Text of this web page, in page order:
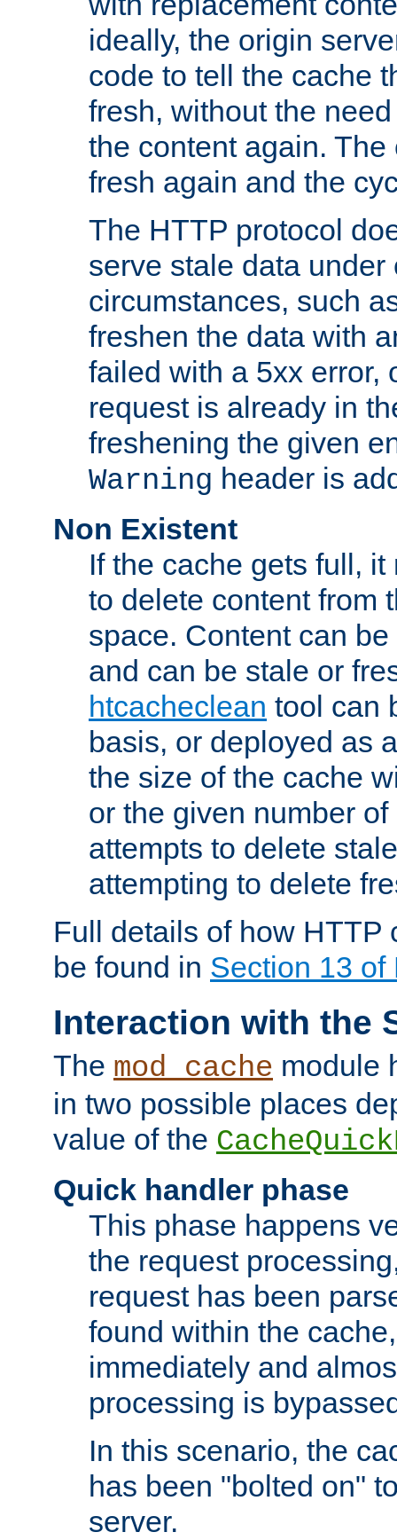
ideally, the origin
code to tell the cache
fresh, without the
the content again.
fresh again and the
The HTTP protocol
serve stale data under
circumstances, such
freshen the data with
failed with a 5xx error,
request is already in
freshening the given
Warning header is
Non Existent
If the cache gets full,
to delete content from
space. Content can
and can be stale or
htcacheclean tool can
basis, or deployed as
the size of the cache
or the given number
attempts to delete
attempting to delete
Full details of how HTTP
be found in Section 13 of
Interaction with the
The mod_cache module
in two possible places
value of the
Quick handler phase
This phase happens
the request
request has been
found within the
immediately and
processing is
In this scenario, the
has been "bolted on"
server.